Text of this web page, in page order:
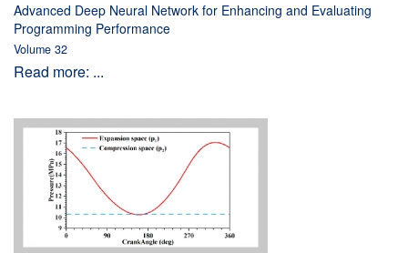
Advanced Deep Neural Network for Enhancing and Evaluating
Programming Performance
Volume 32
Read more: ...